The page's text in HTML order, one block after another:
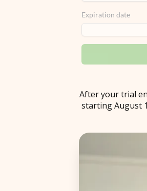
Expiration date
After your trial
starting August